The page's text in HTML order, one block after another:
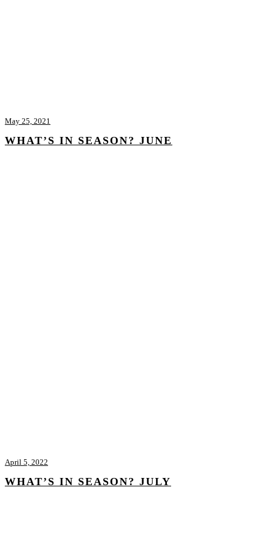
May 25, 2021
WHAT’S IN SEASON? JUNE
April 5, 2022
WHAT’S IN SEASON? JULY